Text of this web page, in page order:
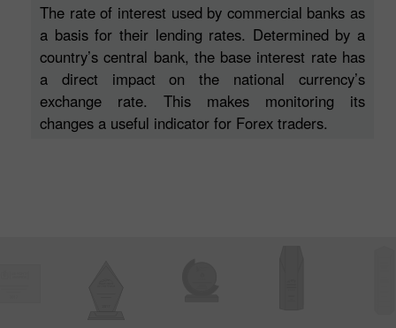
The rate of interest used by commercial banks as
a basis for their lending rates. Determined by a
country’s central bank, the base interest rate has
a direct impact on the national currency’s
exchange rate. This makes monitoring its
changes a useful indicator for Forex traders.